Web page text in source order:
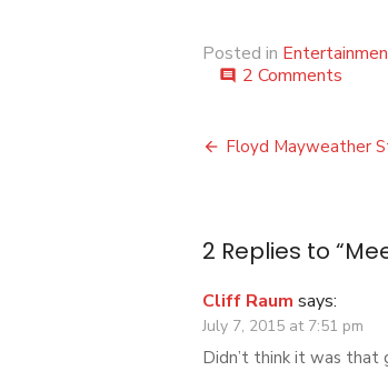
Posted in
comment 2 Comments
New
Post
Floyd Mayweather
2 Replies to “
Cliff Raum says:
July 7, 2015 at 7:51 pm
Didn’t think it was that